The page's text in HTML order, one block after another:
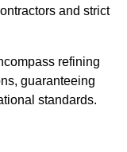
and strict
refining
guaranteeing
standards.